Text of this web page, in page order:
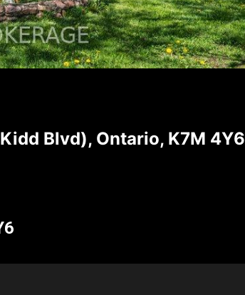
Blvd), Ontario, K7M 4Y6